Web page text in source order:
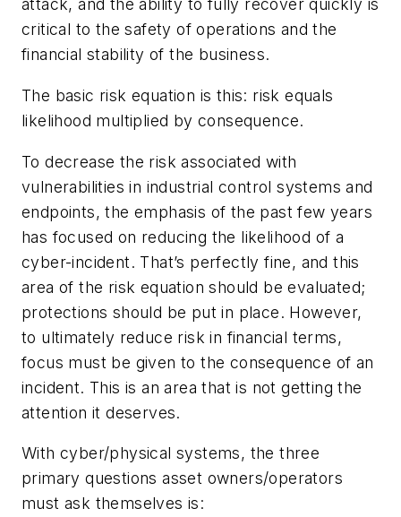
attack, and the ability to fully recover quickly is
critical to the safety of operations and the
financial stability of the business.
The basic risk equation is this: risk equals
likelihood multiplied by consequence.
To decrease the risk associated with
vulnerabilities in industrial control systems and
endpoints, the emphasis of the past few years
has focused on reducing the likelihood of a
cyber-incident. That’s perfectly fine, and this
area of the risk equation should be evaluated;
protections should be put in place. However,
to ultimately reduce risk in financial terms,
focus must be given to the consequence of an
incident. This is an area that is not getting the
attention it deserves.
With cyber/physical systems, the three
primary questions asset owners/operators
must ask themselves is: